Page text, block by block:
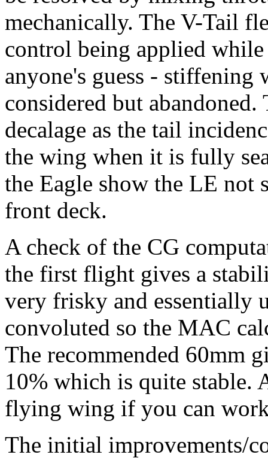
mechanically. The V-Tail
control being applied
anyone's guess - stiffening
considered but
decalage as the tail
the wing when it is fully
the Eagle show the LE not
front deck.
A check of the CG
the first flight gives a
very frisky and essentially
convoluted so the MAC
The recommended 60mm
10% which is quite stable.
flying wing if you can
The initial improvements/